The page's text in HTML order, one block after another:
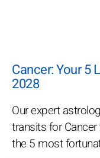
Cancer: Your 5
2028
Our expert
transits for
the 5 most